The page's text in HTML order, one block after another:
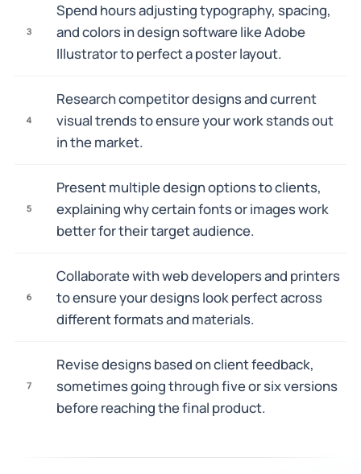
3
Spend hours adjusting typography, spacing,
and colors in design software like Adobe
Illustrator to perfect a poster layout.
4
Research competitor designs and current
visual trends to ensure your work stands out
in the market.
5
Present multiple design options to clients,
explaining why certain fonts or images work
better for their target audience.
6
Collaborate with web developers and printers
to ensure your designs look perfect across
different formats and materials.
7
Revise designs based on client feedback,
sometimes going through five or six versions
before reaching the final product.